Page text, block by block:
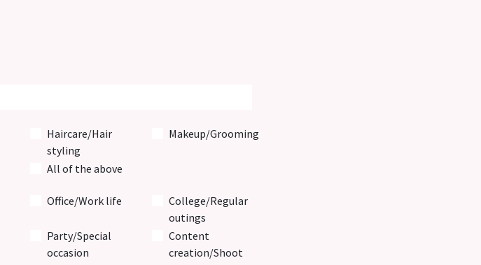
Haircare/Hair
styling
Makeup/Grooming
All of the above
Office/Work life
College/Regular
outings
Party/Special
occasion
Content
creation/Shoot